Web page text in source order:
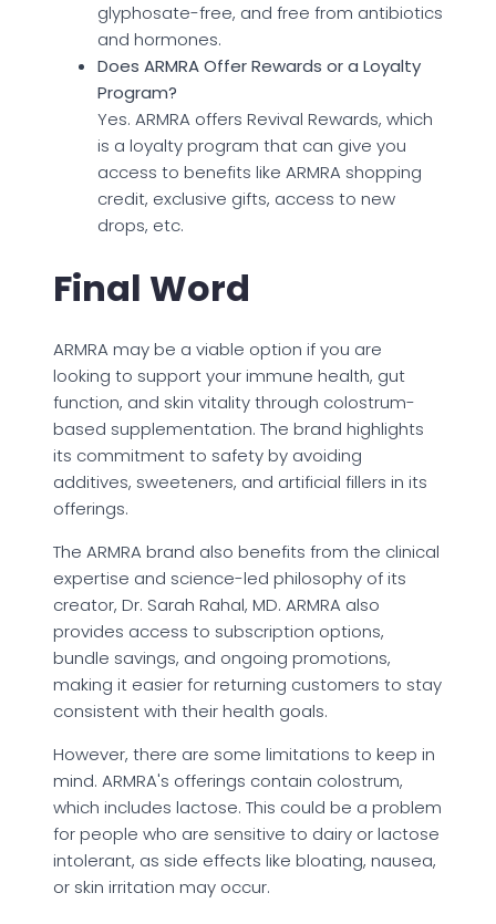
glyphosate-free, and free from antibiotics
and hormones.
Does ARMRA Offer Rewards or a Loyalty
Program?
Yes. ARMRA offers Revival Rewards, which
is a loyalty program that can give you
access to benefits like ARMRA shopping
credit, exclusive gifts, access to new
drops, etc.
Final Word
ARMRA may be a viable option if you are
looking to support your immune health, gut
function, and skin vitality through colostrum-
based supplementation. The brand highlights
its commitment to safety by avoiding
additives, sweeteners, and artificial fillers in its
offerings.
The ARMRA brand also benefits from the clinical
expertise and science-led philosophy of its
creator, Dr. Sarah Rahal, MD. ARMRA also
provides access to subscription options,
bundle savings, and ongoing promotions,
making it easier for returning customers to stay
consistent with their health goals.
However, there are some limitations to keep in
mind. ARMRA's offerings contain colostrum,
which includes lactose. This could be a problem
for people who are sensitive to dairy or lactose
intolerant, as side effects like bloating, nausea,
or skin irritation may occur.